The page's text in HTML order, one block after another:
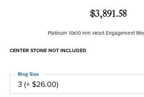
$3,891.58
Platinum 10x10 mm Heart Engagement
CENTER STONE NOT INCLUDED
3 (+ $26.00)
Ring Size